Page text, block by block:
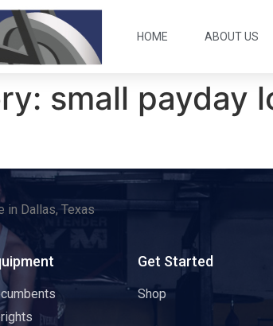
HOME ABOUT US
small payday
in Dallas, Texas
Get Started
Shop